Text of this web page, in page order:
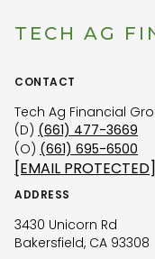
TECH AG
CONTACT
Tech Ag Financial
(D) (661) 477-3669
(O) (661) 695-6500
[EMAIL PROTECTED]
ADDRESS
3430 Unicorn Rd
Bakersfield, CA 93308